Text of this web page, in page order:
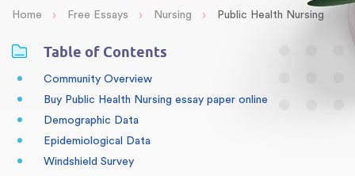
Home › Free Essays › Nursing › Public Health Nursing
Table of Contents
Community Overview
Buy Public Health Nursing essay paper online
Demographic Data
Epidemiological Data
Windshield Survey